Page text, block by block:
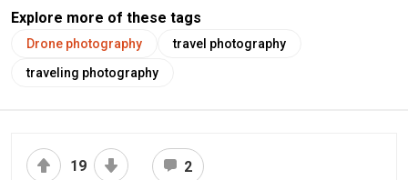
Explore more of these tags
Drone photography
travel photography
traveling photography
19 2